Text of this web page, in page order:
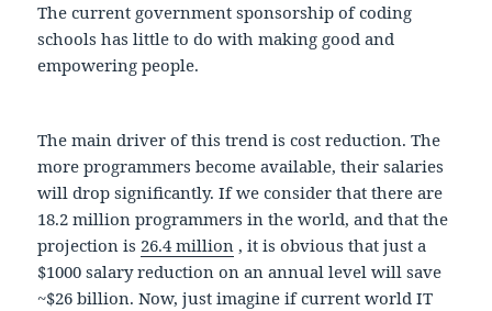
The current government sponsorship of coding
schools has little to do with making good and
empowering people.
The main driver of this trend is cost reduction. The
more programmers become available, their salaries
will drop significantly. If we consider that there are
18.2 million programmers in the world, and that the
projection is 26.4 million , it is obvious that just a
$1000 salary reduction on an annual level will save
~$26 billion. Now, just imagine if current world IT